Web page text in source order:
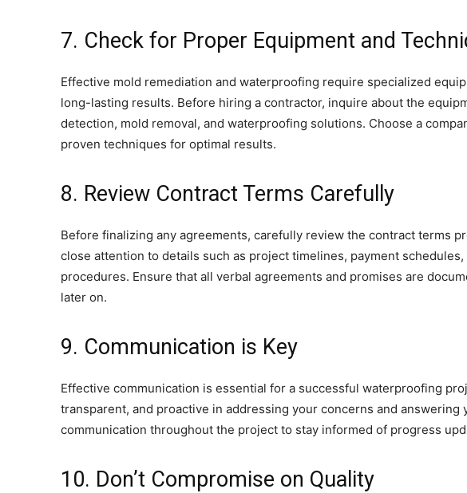
7. Check for Proper Equipment and
Effective mold remediation and waterproofing require specialized
long-lasting results. Before hiring a contractor, inquire about the
detection, mold removal, and waterproofing solutions. Choose a
proven techniques for optimal results.
8. Review Contract Terms Carefully
Before finalizing any agreements, carefully review the contract terms
close attention to details such as project timelines, payment
procedures. Ensure that all verbal agreements and promises are
later on.
9. Communication is Key
Effective communication is essential for a successful waterproofing
transparent, and proactive in addressing your concerns and
communication throughout the project to stay informed of progress
10. Don’t Compromise on Quality